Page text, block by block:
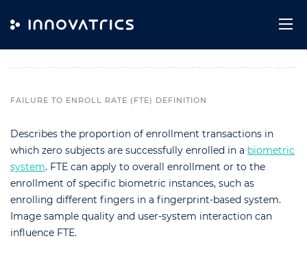
Failure to Enroll Rate (FTE)
FAILURE TO ENROLL RATE (FTE) DEFINITION
Describes the proportion of enrollment transactions in
which zero subjects are successfully enrolled in a biometric
system. FTE can apply to overall enrollment or to the
enrollment of specific biometric instances, such as
enrolling different fingers in a fingerprint-based system.
Image sample quality and user-system interaction can
influence FTE.